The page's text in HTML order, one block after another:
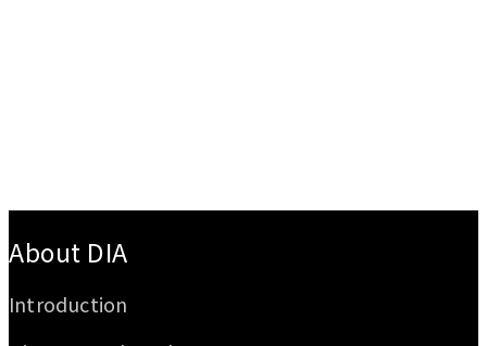
About DIA
Introduction